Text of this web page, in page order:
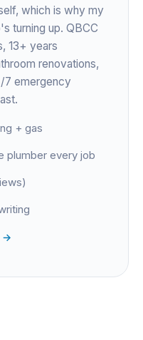
which is why my
turning up. QBCC
13+ years
renovations,
7 emergency
+ gas
plumber every job
→